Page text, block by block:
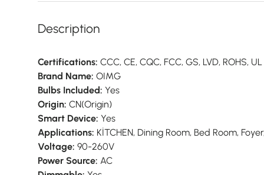
Description
Certifications: CCC, CE, CQC, FCC, GS, LVD, ROHS, UL
Brand Name: OIMG
Bulbs Included: Yes
Origin: CN(Origin)
Smart Device: Yes
Applications: KİTCHEN, Dining Room, Bed Room,
Voltage: 90-260V
Power Source: AC